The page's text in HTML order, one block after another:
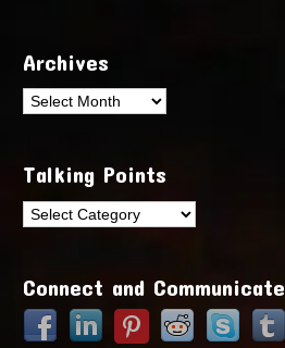
Archives
Archives
Talking Points
Talking
Connect and Communicate